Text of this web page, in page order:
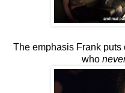
The emphasis Frank puts
who